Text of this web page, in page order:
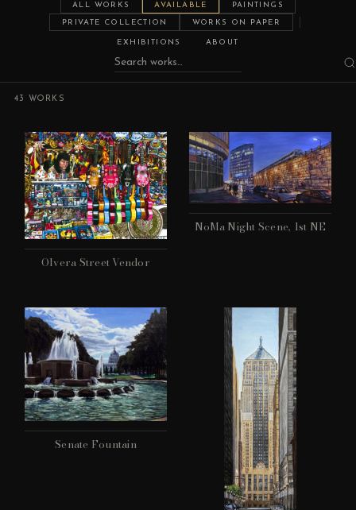
ALL WORKS AVAILABLE PAINTINGS
PRIVATE COLLECTION WORKS ON PAPER
EXHIBITIONS ABOUT
43 WORKS
Olvera Street Vendor
NoMa Night Scene, 1st NE
Senate Fountain